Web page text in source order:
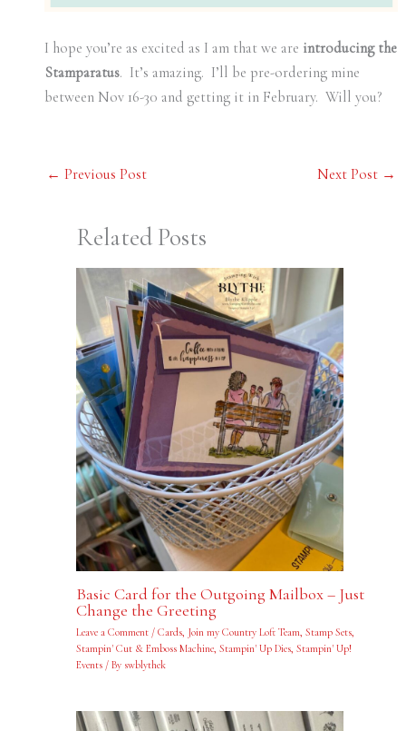
I hope you’re as excited as I am that we are introducing the
Stamparatus. It’s amazing. I’ll be pre-ordering mine
between Nov 16-30 and getting it in February. Will you?
← Previous Post Next Post →
Related Posts
Basic Card for the Outgoing Mailbox – Just
Change the Greeting
Leave a Comment / Cards, Join my Country Loft Team, Stamp Sets,
Stampin' Cut & Emboss Machine, Stampin' Up Dies, Stampin' Up!
Events/ By swblythek